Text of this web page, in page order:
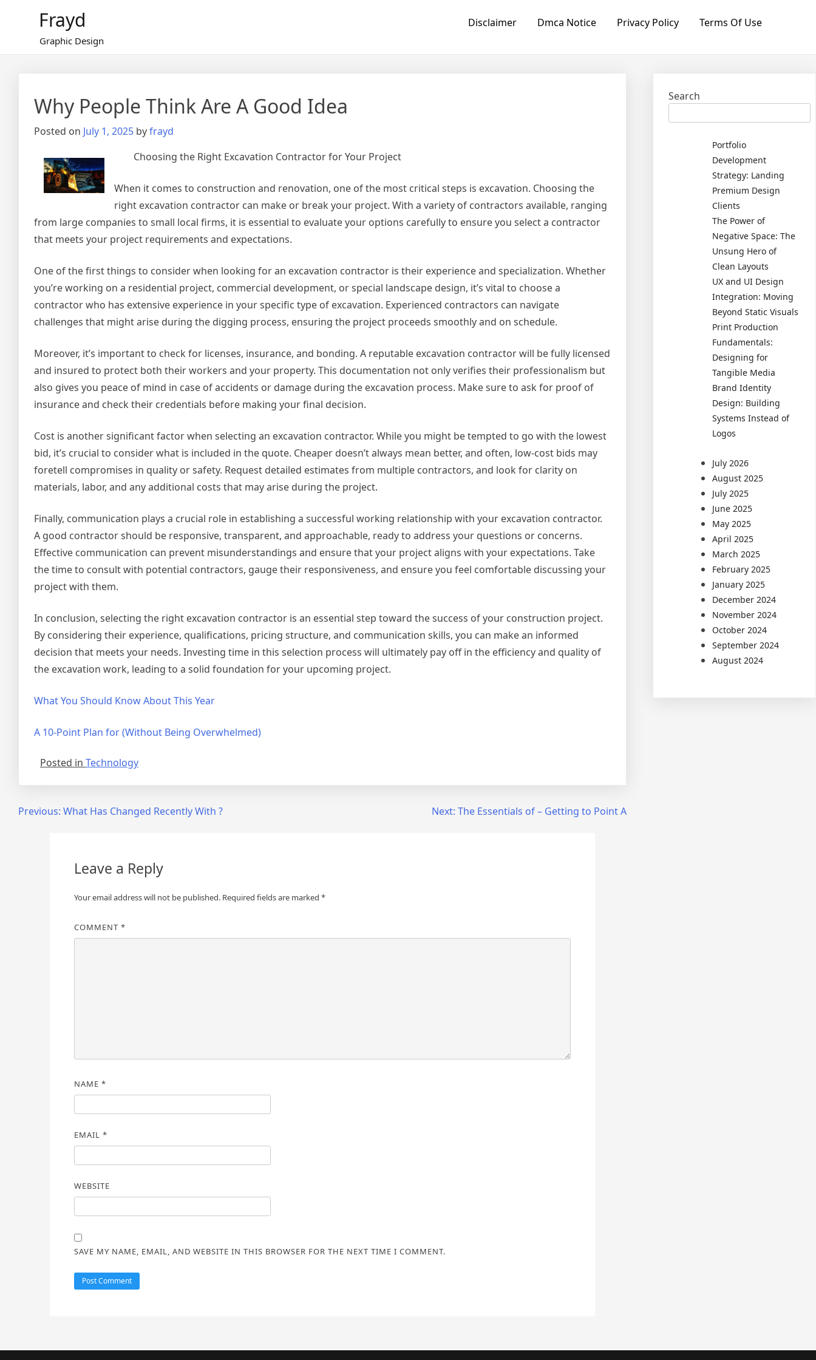
Frayd
Graphic Design
Disclaimer Dmca Notice Privacy Policy Terms Of Use
Why People Think Are A Good Idea
Posted on July 1, 2025 byfrayd
Choosing the Right Excavation Contractor for Your Project
When it comes to construction and renovation, one of the most critical steps is excavation. Choosing the
right excavation contractor can make or break your project. With a variety of contractors available, ranging
from large companies to small local firms, it is essential to evaluate your options carefully to ensure you select a contractor
that meets your project requirements and expectations.
One of the first things to consider when looking for an excavation contractor is their experience and specialization. Whether
you’re working on a residential project, commercial development, or special landscape design, it’s vital to choose a
contractor who has extensive experience in your specific type of excavation. Experienced contractors can navigate
challenges that might arise during the digging process, ensuring the project proceeds smoothly and on schedule.
Moreover, it’s important to check for licenses, insurance, and bonding. A reputable excavation contractor will be fully licensed
and insured to protect both their workers and your property. This documentation not only verifies their professionalism but
also gives you peace of mind in case of accidents or damage during the excavation process. Make sure to ask for proof of
insurance and check their credentials before making your final decision.
Cost is another significant factor when selecting an excavation contractor. While you might be tempted to go with the lowest
bid, it’s crucial to consider what is included in the quote. Cheaper doesn’t always mean better, and often, low-cost bids may
foretell compromises in quality or safety. Request detailed estimates from multiple contractors, and look for clarity on
materials, labor, and any additional costs that may arise during the project.
Finally, communication plays a crucial role in establishing a successful working relationship with your excavation contractor.
A good contractor should be responsive, transparent, and approachable, ready to address your questions or concerns.
Effective communication can prevent misunderstandings and ensure that your project aligns with your expectations. Take
the time to consult with potential contractors, gauge their responsiveness, and ensure you feel comfortable discussing your
project with them.
In conclusion, selecting the right excavation contractor is an essential step toward the success of your construction project.
By considering their experience, qualifications, pricing structure, and communication skills, you can make an informed
decision that meets your needs. Investing time in this selection process will ultimately pay off in the efficiency and quality of
the excavation work, leading to a solid foundation for your upcoming project.
What You Should Know About This Year
A 10-Point Plan for (Without Being Overwhelmed)
Posted in Technology
PostPrevious: What Has Changed Recently With ? Next: The Essentials of – Getting to Point A
Leave a Reply
Your email address will not be published. Required fields are marked *
COMMENT *
NAME *
EMAIL *
WEBSITE
SAVE MY NAME, EMAIL, AND WEBSITE IN THIS BROWSER FOR THE NEXT TIME I COMMENT.
Search
Portfolio
Development
Strategy: Landing
Premium Design
Clients
The Power of
Negative Space: The
Unsung Hero of
Clean Layouts
UX and UI Design
Integration: Moving
Beyond Static Visuals
Print Production
Fundamentals:
Designing for
Tangible Media
Brand Identity
Design: Building
Systems Instead of
Logos
July 2026
August 2025
July 2025
June 2025
May 2025
April 2025
March 2025
February 2025
January 2025
December 2024
November 2024
October 2024
September 2024
August 2024